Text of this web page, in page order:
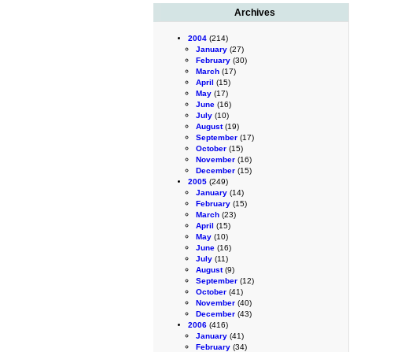
Archives
2004 (214)
January (27)
February (30)
March (17)
April (15)
May (17)
June (16)
July (10)
August(19)
September (17)
October (15)
November (16)
December (15)
2005 (249)
January (14)
February (15)
March (23)
April (15)
May (10)
June (16)
July (11)
August(9)
September (12)
October (41)
November (40)
December (43)
2006 (416)
January (41)
February (34)